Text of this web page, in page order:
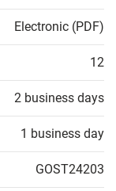
Electronic (PDF)
12
2 business days
1 business day
GOST24203